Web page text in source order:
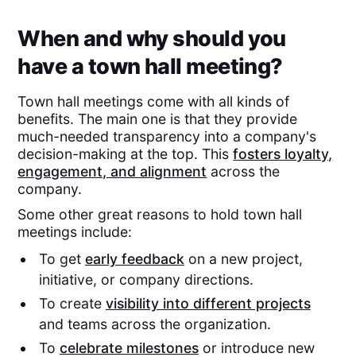
When and why should you
have a town hall meeting?
Town hall meetings come with all kinds of
benefits. The main one is that they provide
much-needed transparency into a company's
decision-making at the top. Thisfosters loyalty,
engagement, and alignment across the
company.
Some other great reasons to hold town hall
meetings include:
To get early feedbackon a new project,
initiative, or company directions.
To create visibility into different projects
and teams across the organization.
To celebrate milestonesor introduce new